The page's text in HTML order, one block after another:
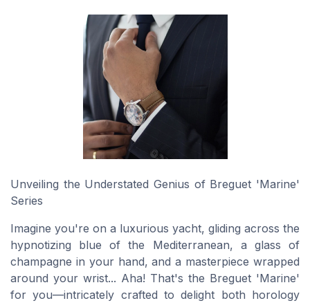
Unveiling the Understated Genius of Breguet 'Marine'
Series
Imagine you're on a luxurious yacht, gliding across the
hypnotizing blue of the Mediterranean, a glass of
champagne in your hand, and a masterpiece wrapped
around your wrist... Aha! That's the Breguet 'Marine'
for you—intricately crafted to delight both horology